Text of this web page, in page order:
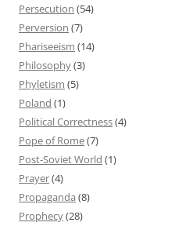
Persecution (54)
Perversion (7)
Phariseeism (14)
Philosophy(3)
Phyletism (5)
Poland (1)
Political Correctness(4)
Pope of Rome(7)
Post-Soviet World (1)
Prayer(4)
Propaganda (8)
Prophecy(28)